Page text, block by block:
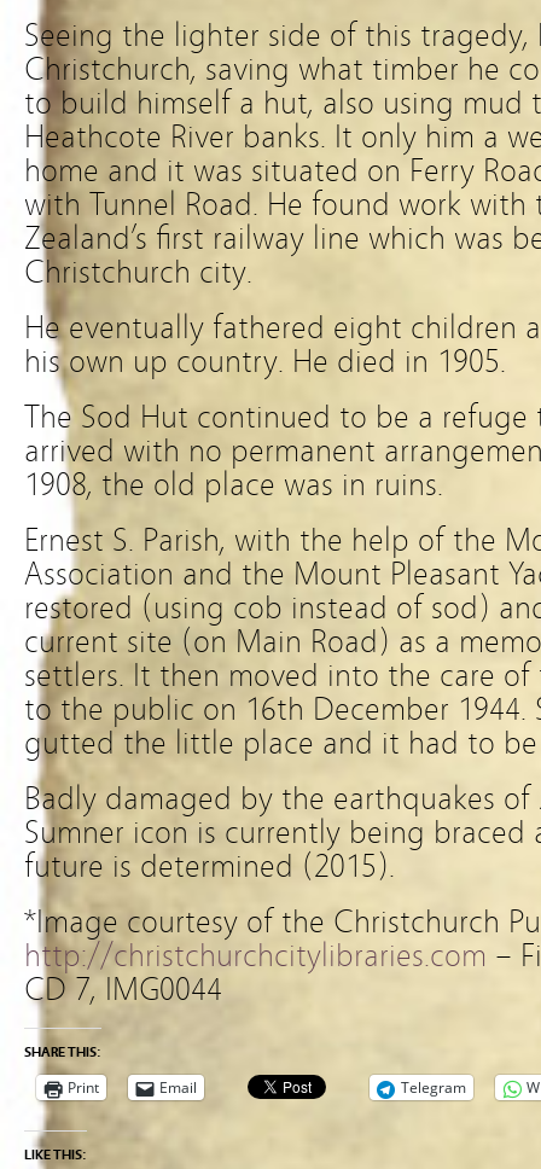
Seeing the lighter side of this
Christchurch, saving what timber he
to build himself a hut, also using mud
Heathcote River banks. It only him a
home and it was situated on Ferry
with Tunnel Road. He found work
Zealand’s first railway line which was
Christchurch city.
He eventually fathered eight children
his own up country. He died in 1905.
The Sod Hut continued to be a refuge
arrived with no permanent
1908, the old place was in ruins.
Ernest S. Parish, with the help of the
Association and the Mount Pleasant
restored (using cob instead of sod)
current site (on Main Road) as a
settlers. It then moved into the care
to the public on 16th December 1944.
gutted the little place and it had to
Badly damaged by the earthquakes
Sumner icon is currently being
future is determined (2015).
*Image courtesy of the Christchurch
http://christchurchcitylibraries.com –
CD 7, IMG0044
SHARE THIS:
Print Email Telegram
LIKE THIS: